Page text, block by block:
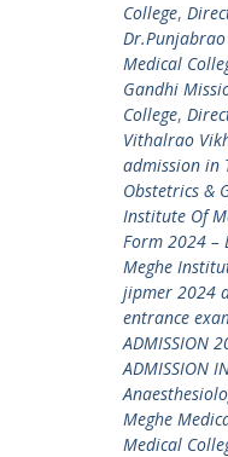
College,
Medical
Gandhi
College,
Vithalrao
admission in
Obstetrics &
Institute Of
Form 2024 –
Meghe
jipmer 2024
entrance
ADMISSION
ADMISSION
Meghe
Medical